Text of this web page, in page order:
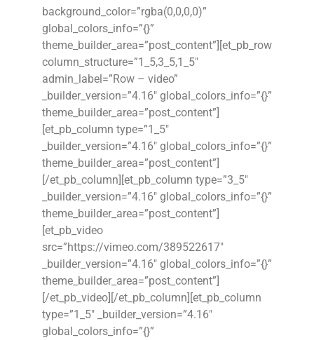
background_color=”rgba(0,0,0,0)”
global_colors_info=”{}”
theme_builder_area=”post_content”][et_pb_row
column_structure=”1_5,3_5,1_5″
admin_label=”Row – video”
_builder_version=”4.16″ global_colors_info=”{}”
theme_builder_area=”post_content”]
[et_pb_column type=”1_5″
_builder_version=”4.16″ global_colors_info=”{}”
theme_builder_area=”post_content”]
[/et_pb_column][et_pb_column type=”3_5″
_builder_version=”4.16″ global_colors_info=”{}”
theme_builder_area=”post_content”]
[et_pb_video
src=”https://vimeo.com/389522617″
_builder_version=”4.16″ global_colors_info=”{}”
theme_builder_area=”post_content”]
[/et_pb_video][/et_pb_column][et_pb_column
type=”1_5″ _builder_version=”4.16″
global_colors_info=”{}”